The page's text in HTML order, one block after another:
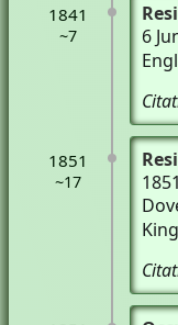
1841
~7
6
1851
~17
1851